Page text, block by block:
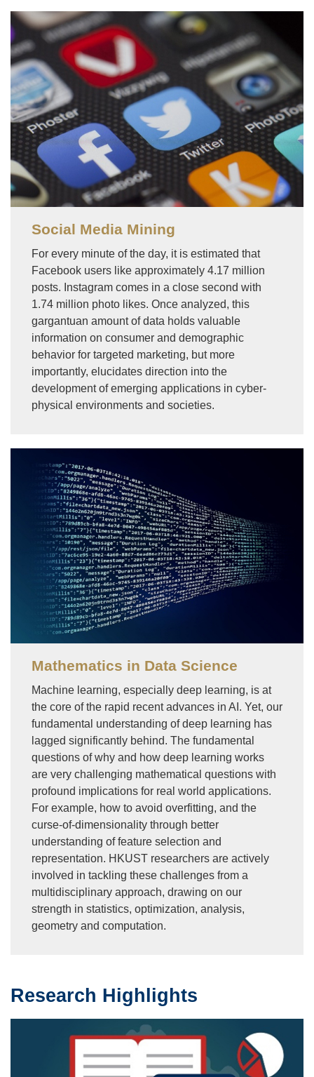
Image
Social Media Mining
For every minute of the day, it is estimated that
Facebook users like approximately 4.17 million
posts. Instagram comes in a close second with
1.74 million photo likes. Once analyzed, this
gargantuan amount of data holds valuable
information on consumer and demographic
behavior for targeted marketing, but more
importantly, elucidates direction into the
development of emerging applications in cyber-
physical environments and societies.
Mathematics in Data Science
Machine learning, especially deep learning, is at
the core of the rapid recent advances in AI. Yet, our
fundamental understanding of deep learning has
lagged significantly behind. The fundamental
questions of why and how deep learning works
are very challenging mathematical questions with
profound implications for real world applications.
For example, how to avoid overfitting, and the
curse-of-dimensionality through better
understanding of feature selection and
representation. HKUST researchers are actively
involved in tackling these challenges from a
multidisciplinary approach, drawing on our
strength in statistics, optimization, analysis,
geometry and computation.
Text
Research Highlights